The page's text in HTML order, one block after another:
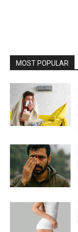
MOST POPULAR